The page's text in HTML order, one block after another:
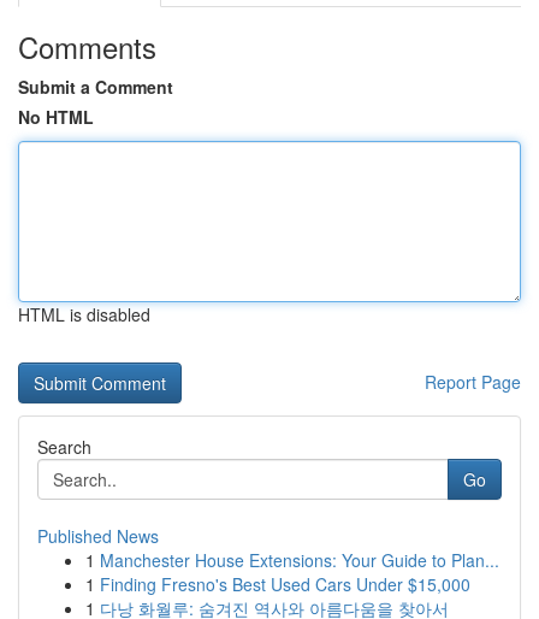
Comments
Submit a Comment
No HTML
HTML is disabled
Report Page
Search
Go
Published News
1 Manchester House Extensions: Your Guide to Plan...
1 Finding Fresno's Best Used Cars Under $15,000
1 다낭 화월루: 숨겨진 역사와 아름다움을 찾아서